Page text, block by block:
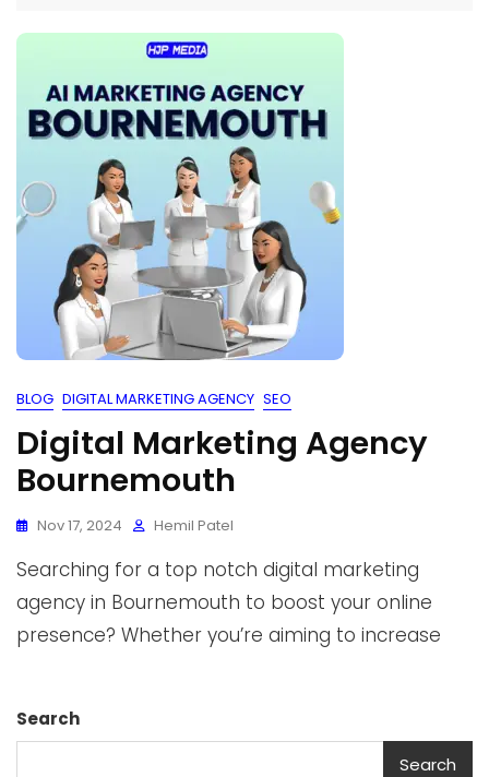
BLOG DIGITAL MARKETING AGENCY SEO
Digital Marketing Agency
Bournemouth
Nov 17, 2024 Hemil Patel
Searching for a top notch digital marketing
agency in Bournemouth to boost your online
presence? Whether you’re aiming to increase
Search
Search